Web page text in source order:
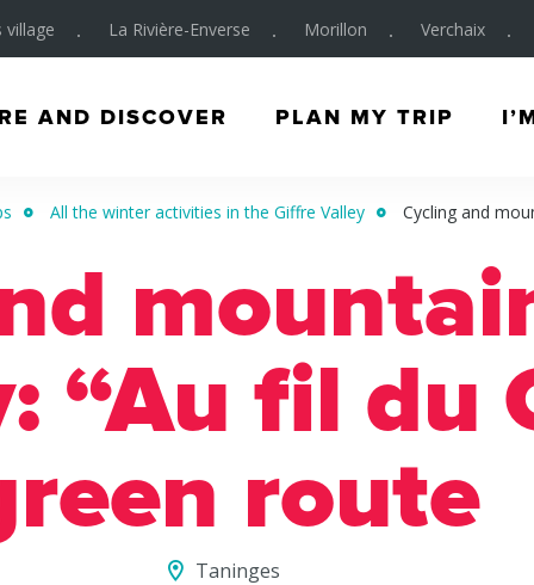
village La Rivière-Enverse Morillon Verchaix
AND DISCOVER PLAN MY TRIP
All the winter activities in the Giffre Valley Cycling and
“Au fil du
route
Taninges